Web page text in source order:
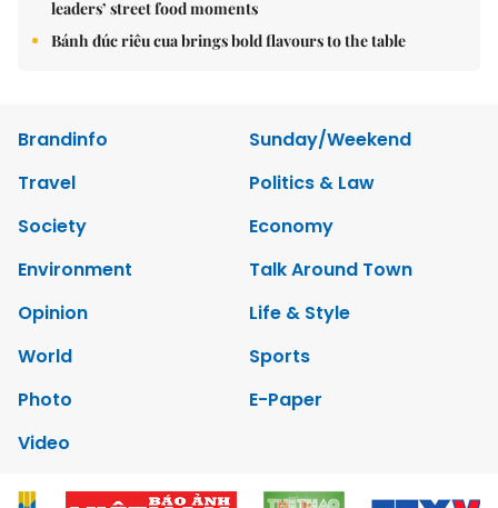
leaders’ street food moments
Bánh đúc riêu cua brings bold flavours to the table
Brandinfo
Sunday/Weekend
Travel
Politics & Law
Society
Economy
Environment
Talk Around Town
Opinion
Life & Style
World
Sports
Photo
E-Paper
Video